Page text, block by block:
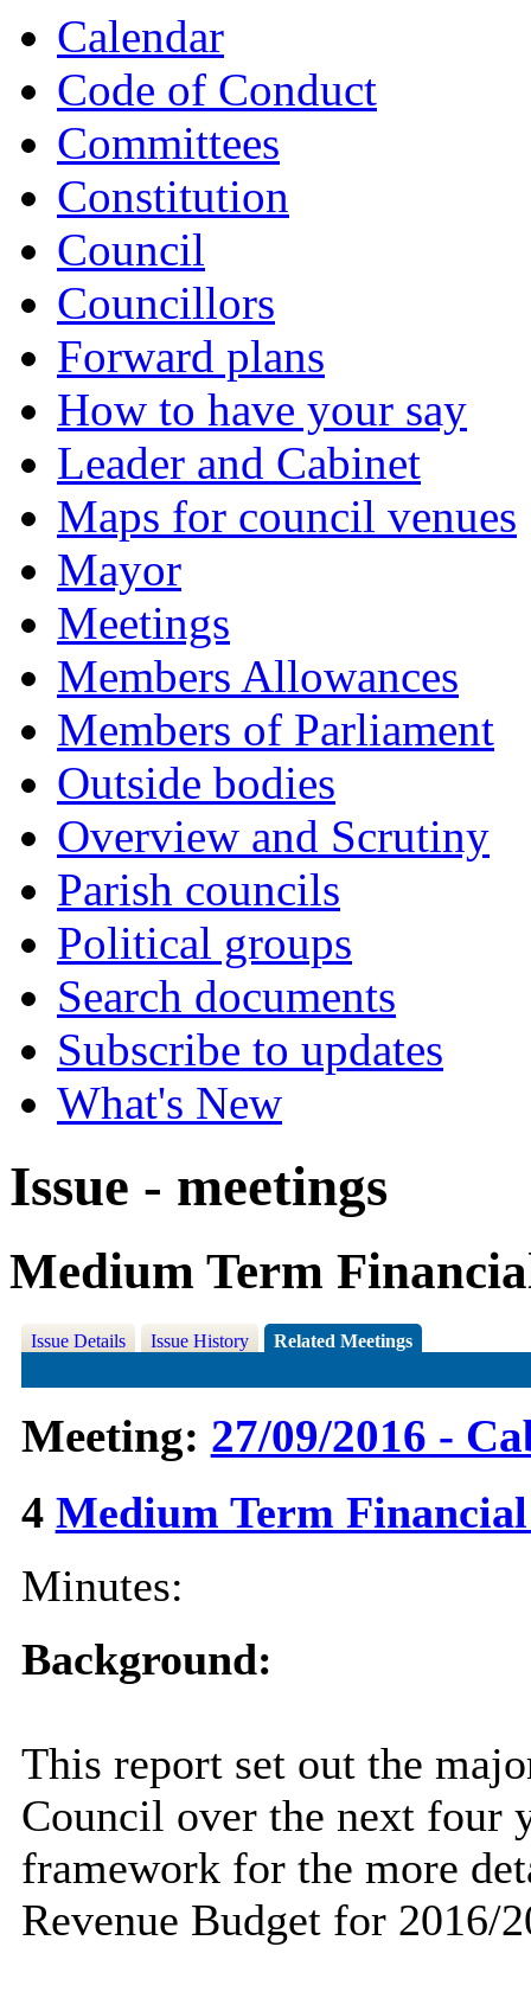
Calendar
Code of Conduct
Committees
Constitution
Council
Councillors
Forward plans
How to have your say
Leader and Cabinet
Maps for council venues
Mayor
Meetings
Members Allowances
Members of Parliament
Outside bodies
Overview and Scrutiny
Parish councils
Political groups
Search documents
Subscribe to updates
What's New
Issue - meetings
Medium Term
Issue Details Issue History Related Meetings
Meeting: 27/09/2016 -
4 Medium Term
Minutes:
Background:
This report set out the
Council over the next four
framework for the more
Revenue Budget for 2016/